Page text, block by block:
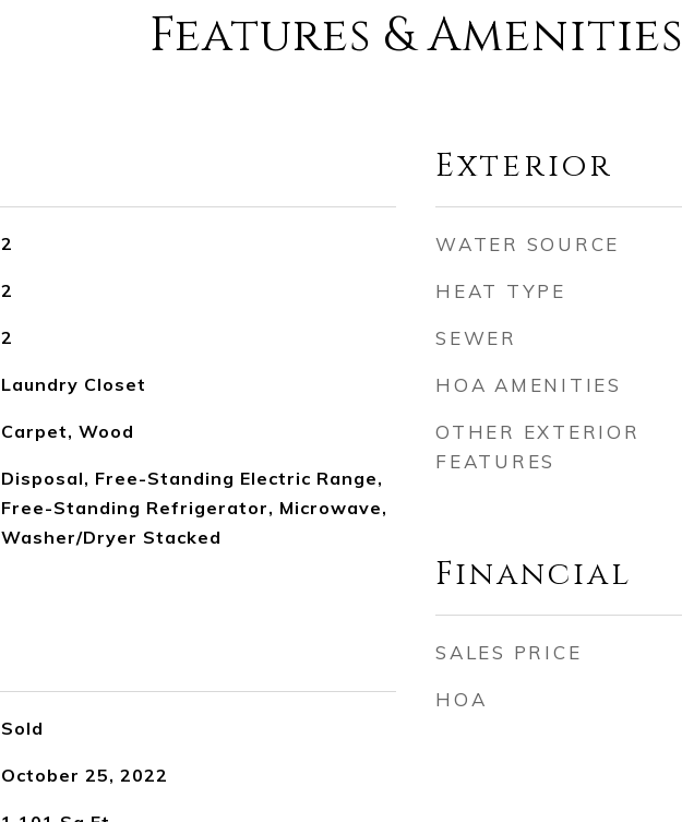
Features & Amenities
2
2
2
Laundry Closet
Carpet, Wood
Disposal, Free-Standing Electric Range,
Free-Standing Refrigerator, Microwave,
Washer/Dryer Stacked
Sold
October 25, 2022
Exterior
WATER SOURCE
HEAT TYPE
SEWER
HOA AMENITIES
OTHER EXTERIOR
FEATURES
Financial
SALES PRICE
HOA